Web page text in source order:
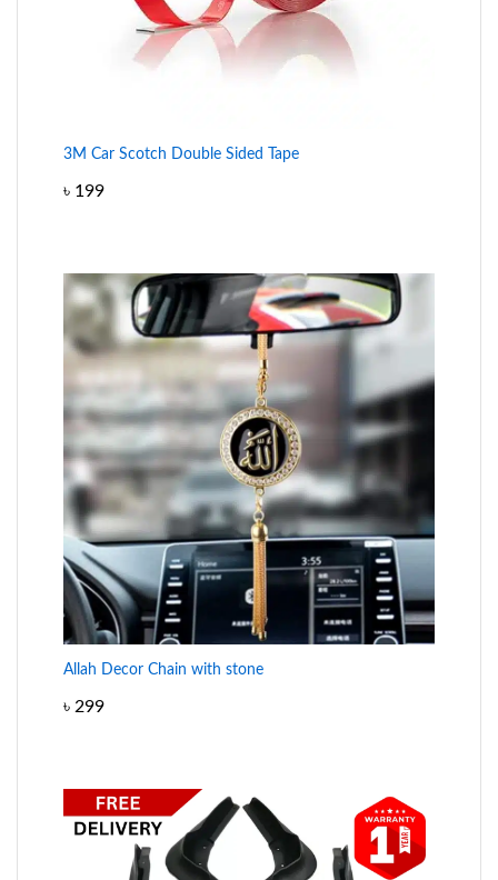
3M Car Scotch Double Sided Tape
৳ 199
Allah Decor Chain with stone
৳ 299